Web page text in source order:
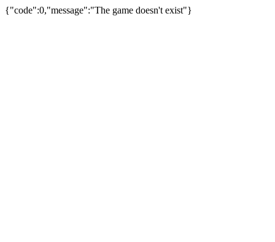
{"code":0,"message":"The game doesn't exist"}